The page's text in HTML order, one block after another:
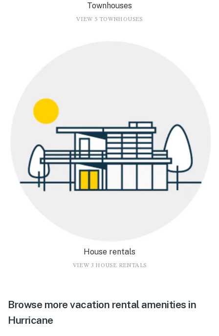
Townhouses
VIEW 5 TOWNHOUSES
House rentals
VIEW 3 HOUSE RENTALS
Browse more vacation rental amenities in
Hurricane